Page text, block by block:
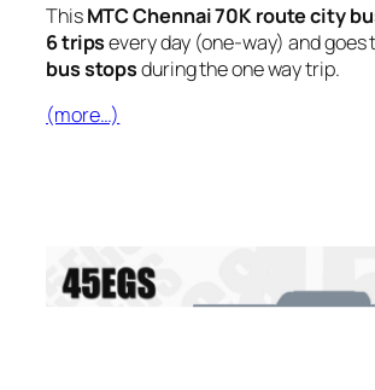
ThisMTC Chennai 70K route city
6 tripsevery day (one-way) and goes
bus stopsduring the one way trip.
(more…)